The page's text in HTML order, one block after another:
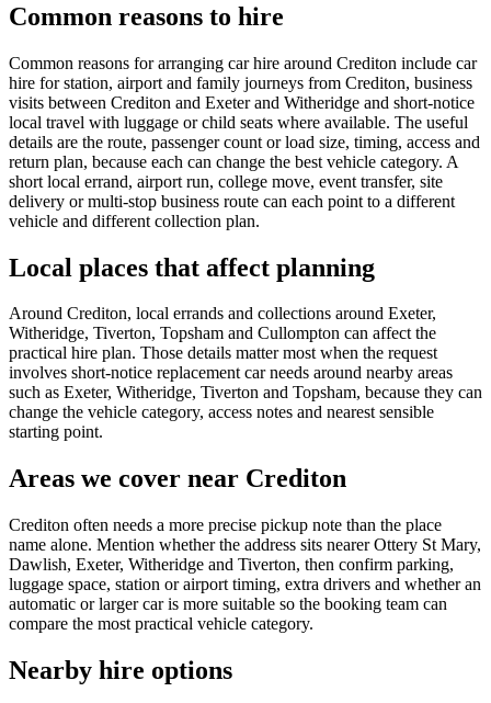
Common reasons to hire
Common reasons for arranging car hire around Crediton include car
hire for station, airport and family journeys from Crediton, business
visits between Crediton and Exeter and Witheridge and short-notice
local travel with luggage or child seats where available. The useful
details are the route, passenger count or load size, timing, access and
return plan, because each can change the best vehicle category. A
short local errand, airport run, college move, event transfer, site
delivery or multi-stop business route can each point to a different
vehicle and different collection plan.
Local places that affect planning
Around Crediton, local errands and collections around Exeter,
Witheridge, Tiverton, Topsham and Cullompton can affect the
practical hire plan. Those details matter most when the request
involves short-notice replacement car needs around nearby areas
such as Exeter, Witheridge, Tiverton and Topsham, because they can
change the vehicle category, access notes and nearest sensible
starting point.
Areas we cover near Crediton
Crediton often needs a more precise pickup note than the place
name alone. Mention whether the address sits nearer Ottery St Mary,
Dawlish, Exeter, Witheridge and Tiverton, then confirm parking,
luggage space, station or airport timing, extra drivers and whether an
automatic or larger car is more suitable so the booking team can
compare the most practical vehicle category.
Nearby hire options